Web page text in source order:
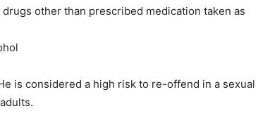
other than prescribed medication taken as
is considered a high risk to re-offend in a sexual